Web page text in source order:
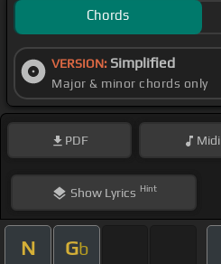
Chords
VERSION: Simplified
Major & minor chords only
PDF Midi
ShowLyrics Hint
N Gb